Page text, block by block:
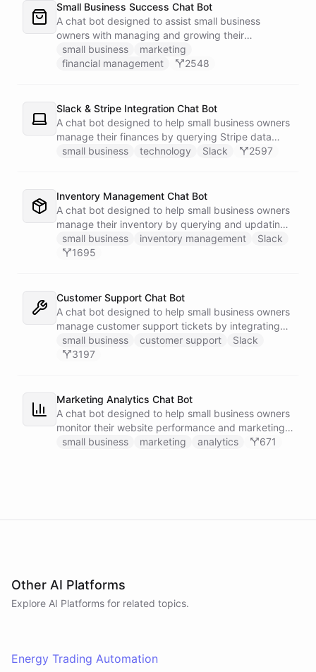
Small Business Success Chat Bot
A chat bot designed to assist small business
owners with managing and growing their
businesses.
small business
marketing
financial management
2548
Slack & Stripe Integration Chat Bot
A chat bot designed to help small business owners
manage their finances by querying Stripe data
directly through Slack.
small business technology Slack 2597
Inventory Management Chat Bot
A chat bot designed to help small business owners
manage their inventory by querying and updating
Google Sheets data directly through Slack.
small business inventory management
Slack
1695
Customer Support Chat Bot
A chat bot designed to help small business owners
manage customer support tickets by integrating
with Zendesk.
small business customer support
Slack
3197
Marketing Analytics Chat Bot
A chat bot designed to help small business owners
monitor their website performance and marketing
campaigns by querying Google Analytics data
small business marketing analytics 671
Other AI Platforms
Explore AI Platforms for related topics.
Energy Trading Automation